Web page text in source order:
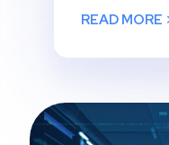
READ MORE